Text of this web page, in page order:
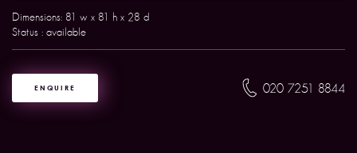
Dimensions: 81 w x 81 h x 28 d
Status : available
ENQUIRE 020 7251 8844